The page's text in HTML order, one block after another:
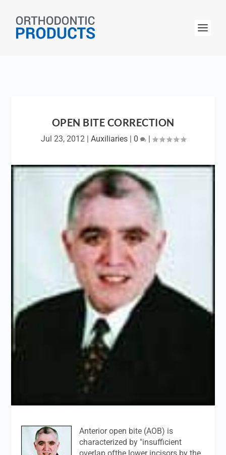
OPEN BITE CORRECTION
Jul 23, 2012| Auxiliaries| 0 |
Anterior open bite (AOB) is
characterized by "insufficient